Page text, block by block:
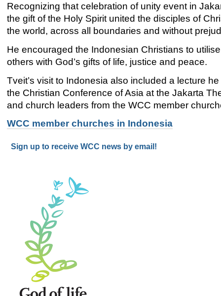
Recognizing that celebration of unity event in
the gift of the Holy Spirit united the disciples of
the world, across all boundaries and without
He encouraged the Indonesian Christians to
others with God’s gifts of life, justice and peace.
Tveit’s visit to Indonesia also included a lecture
the Christian Conference of Asia at the Jakarta
and church leaders from the WCC member
WCC member churches in Indonesia
Sign up to receive WCC news by email!